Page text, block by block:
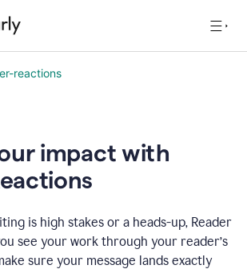
reactions
impact with
is high stakes or a heads-up, Reader
see your work through your reader’s
sure your message lands exactly